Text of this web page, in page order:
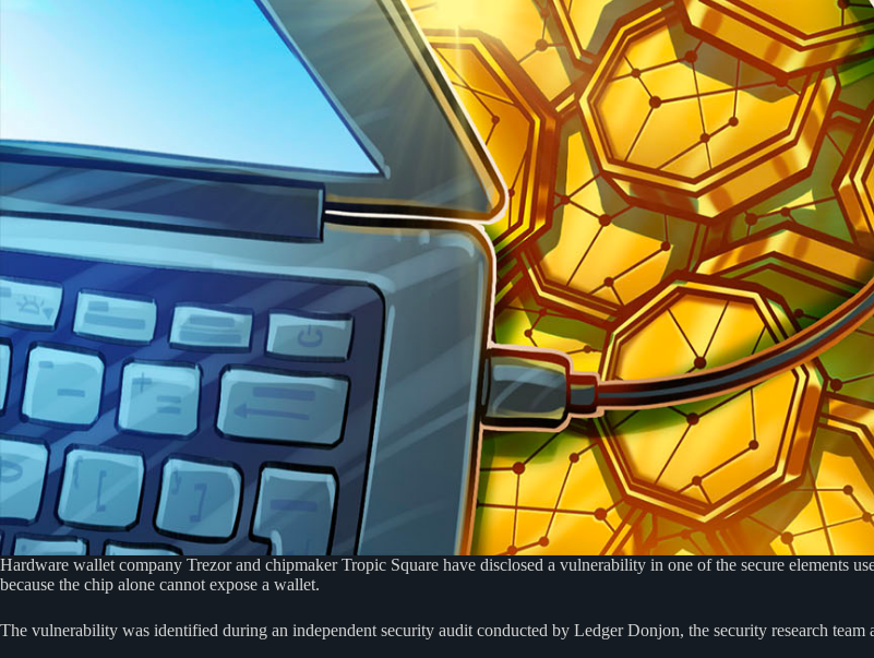
Hardware wallet company Trezor and chipmaker Tropic Square have disclosed a vulnerability in one of the secure elements
because the chip alone cannot expose a wallet.
The vulnerability was identified during an independent security audit conducted by Ledger Donjon, the security research